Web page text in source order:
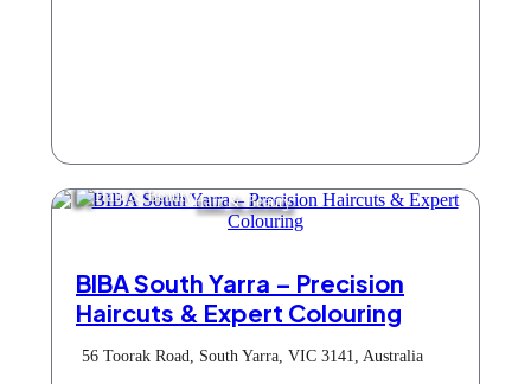
Hair & Beauty
BIBA South Yarra – Precision
Haircuts & Expert Colouring
56 Toorak Road, South Yarra, VIC 3141, Australia